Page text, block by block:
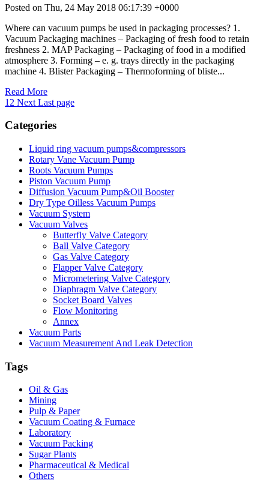
Posted on Thu, 24 May 2018 06:17:39 +0000
Where can vacuum pumps be used in packaging processes? 1.
Vacuum Packaging machines – Packaging of fresh food to retain
freshness 2. MAP Packaging – Packaging of food in a modified
atmosphere 3. Forming – e. g. trays directly in the packaging
machine 4. Blister Packaging – Thermoforming of bliste...
Read More
1 2 Next Last page
Categories
Liquid ring vacuum pumps&compressors
Rotary Vane Vacuum Pump
Roots Vacuum Pumps
Piston Vacuum Pump
Diffusion Vacuum Pump&Oil Booster
Dry Type Oilless Vacuum Pumps
Vacuum System
Vacuum Valves
Butterfly Valve Category
Ball Valve Category
Gas Valve Category
Flapper Valve Category
Micrometering Valve Category
Diaphragm Valve Category
Socket Board Valves
Flow Monitoring
Annex
Vacuum Parts
Vacuum Measurement And Leak Detection
Tags
Oil & Gas
Mining
Pulp & Paper
Vacuum Coating & Furnace
Laboratory
Vacuum Packing
Sugar Plants
Pharmaceutical & Medical
Others